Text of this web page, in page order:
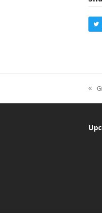
post: